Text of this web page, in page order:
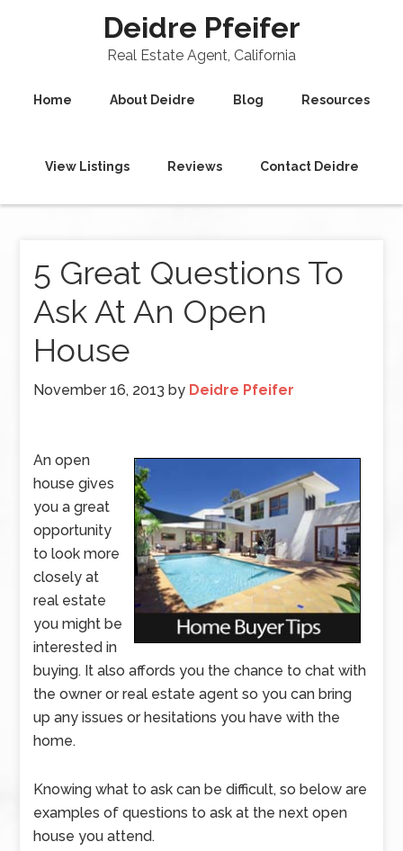
Deidre Pfeifer
Real Estate Agent, California
Home About Deidre Blog Resources
View Listings Reviews Contact Deidre
5 Great Questions To
Ask At An Open
House
November 16, 2013 by Deidre Pfeifer
An open
house gives
you a great
opportunity
to look more
closely at
real estate
you might be
interested in
buying. It also affords you the chance to chat with
the owner or real estate agent so you can bring
up any issues or hesitations you have with the
home.
Knowing what to ask can be difficult, so below are
examples of questions to ask at the next open
house you attend.